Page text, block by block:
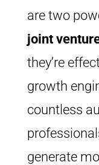
are two
joint
they’re
growth
countless
generate